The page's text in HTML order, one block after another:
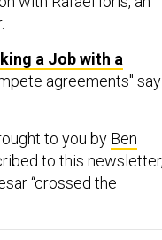
a Job with a
agreements" say
to you by Ben
to this newsletter,
“crossed the